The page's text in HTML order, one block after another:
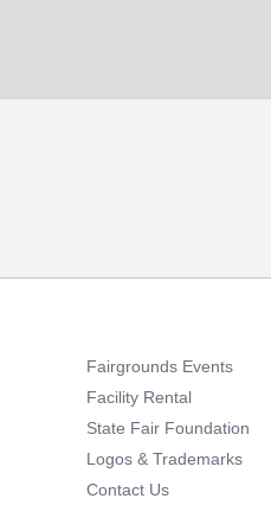
Fairgrounds Events
Facility Rental
State Fair Foundation
Logos & Trademarks
Contact Us